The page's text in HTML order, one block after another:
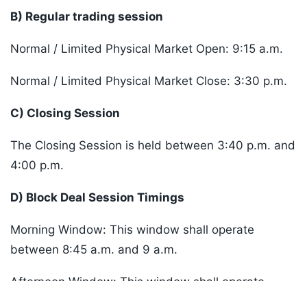
B) Regular trading session
Normal / Limited Physical Market Open: 9:15 a.m.
Normal / Limited Physical Market Close: 3:30 p.m.
C) Closing Session
The Closing Session is held between 3:40 p.m. and
4:00 p.m.
D) Block Deal Session Timings
Morning Window: This window shall operate
between 8:45 a.m. and 9 a.m.